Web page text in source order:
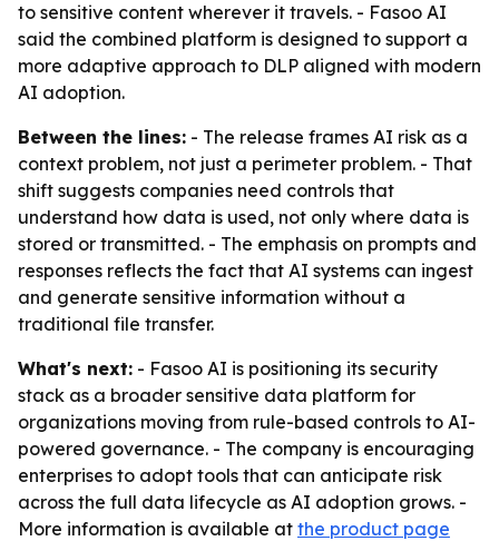
to sensitive content wherever it travels. - Fasoo AI
said the combined platform is designed to support a
more adaptive approach to DLP aligned with modern
AI adoption.
Between the lines: - The release frames AI risk as a
context problem, not just a perimeter problem. - That
shift suggests companies need controls that
understand how data is used, not only where data is
stored or transmitted. - The emphasis on prompts and
responses reflects the fact that AI systems can ingest
and generate sensitive information without a
traditional file transfer.
What's next: - Fasoo AI is positioning its security
stack as a broader sensitive data platform for
organizations moving from rule-based controls to AI-
powered governance. - The company is encouraging
enterprises to adopt tools that can anticipate risk
across the full data lifecycle as AI adoption grows. -
More information is available at the product page